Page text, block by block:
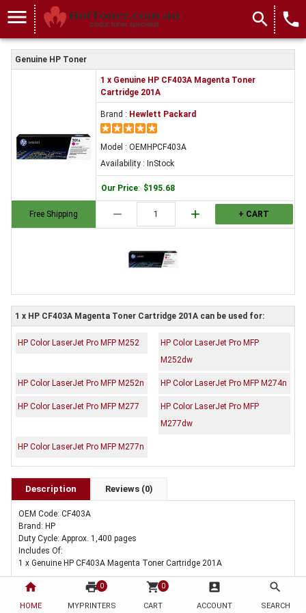
home
HOME
print 0
MYPRINTERS
shopping_cart 0
CART
account_box
ACCOUNT
search
SEARCH
menu search local_phone
Genuine HP Toner
Free Shipping
1 x Genuine HP CF403A Magenta Toner
Cartridge 201A
Brand : Hewlett Packard
Model : OEMHPCF403A
Availability : InStock
Our Price: $195.68
remove add + CART
1 x HP CF403A Magenta Toner Cartridge 201A can be used for:
HP Color LaserJet Pro MFP M252
HP Color LaserJet Pro MFP
M252dw
HP Color LaserJet Pro MFP M252n HP Color LaserJet Pro MFP M274n
HP Color LaserJet Pro MFP M277
HP Color LaserJet Pro MFP
M277dw
HP Color LaserJet Pro MFP M277n
Description Reviews (0)
OEM Code: CF403A
Brand: HP
Duty Cycle: Approx. 1,400 pages
Includes Of:
1 x Genuine HP CF403A Magenta Toner Cartridge 201A